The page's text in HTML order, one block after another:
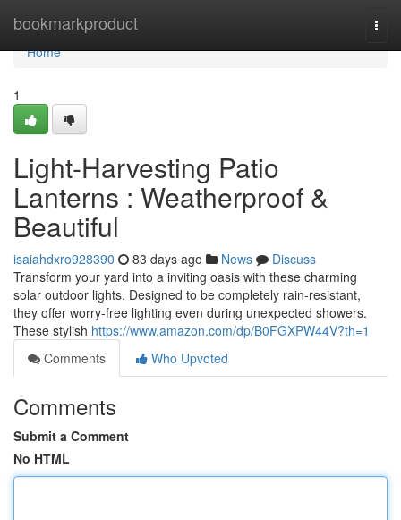
bookmarkproduct
Home
Home
1
Light-Harvesting Patio
Lanterns : Weatherproof &
Beautiful
isaiahdxro928390 83 days ago News
Discuss
Transform your yard into a inviting oasis with these charming
solar outdoor lights. Designed to be completely rain-resistant,
they offer worry-free lighting even during unexpected showers.
These stylish https://www.amazon.com/dp/B0FGXPW44V?th=1
Comments
Who Upvoted
Comments
Submit a Comment
No HTML